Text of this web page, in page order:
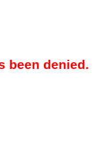
been denied.